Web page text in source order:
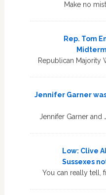
Make no
Rep. Tom
Republican Majority
Jennifer Garner
Jennifer Garner and
Low: Clive
Sussexes
You can really tell,